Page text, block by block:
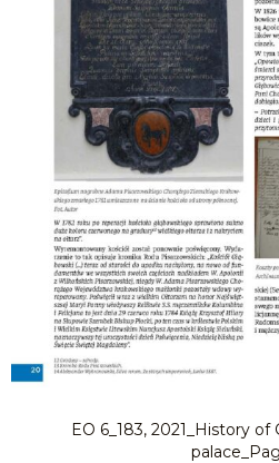
EO 6_183, 2021_History of